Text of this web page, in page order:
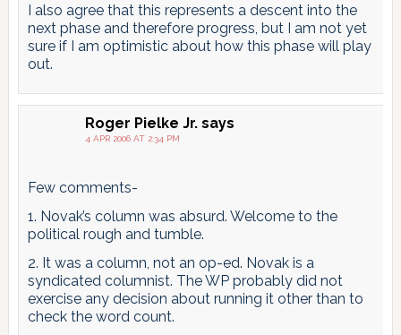
I also agree that this represents a descent into the
next phase and therefore progress, but I am not yet
sure if I am optimistic about how this phase will play
out.
Roger Pielke Jr. says
4 APR 2006 AT 2:34 PM
Few comments-
1. Novak’s column was absurd. Welcome to the
political rough and tumble.
2. It was a column, not an op-ed. Novak is a
syndicated columnist. The WP probably did not
exercise any decision about running it other than to
check the word count.